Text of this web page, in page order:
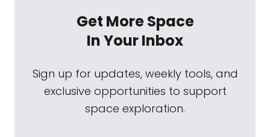
Get More Space
In Your Inbox
Sign up for updates, weekly tools, and
exclusive opportunities to support
space exploration.